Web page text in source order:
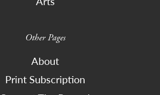
Other Pages
About
Print Subscription